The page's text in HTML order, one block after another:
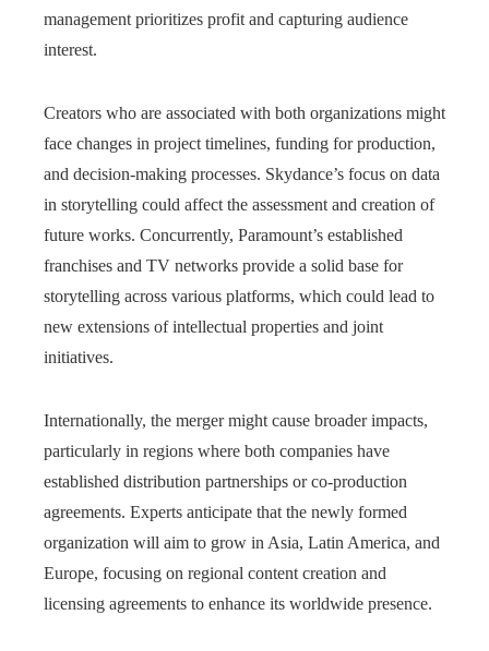
management prioritizes profit and capturing audience
interest.
Creators who are associated with both organizations might
face changes in project timelines, funding for production,
and decision-making processes. Skydance’s focus on data
in storytelling could affect the assessment and creation of
future works. Concurrently, Paramount’s established
franchises and TV networks provide a solid base for
storytelling across various platforms, which could lead to
new extensions of intellectual properties and joint
initiatives.
Internationally, the merger might cause broader impacts,
particularly in regions where both companies have
established distribution partnerships or co-production
agreements. Experts anticipate that the newly formed
organization will aim to grow in Asia, Latin America, and
Europe, focusing on regional content creation and
licensing agreements to enhance its worldwide presence.